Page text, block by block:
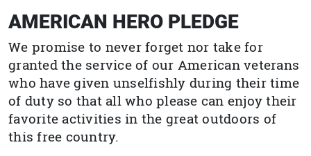
AMERICAN HERO PLEDGE
We promise to never forget nor take for
granted the service of our American veterans
who have given unselfishly during their time
of duty so that all who please can enjoy their
favorite activities in the great outdoors of
this free country.